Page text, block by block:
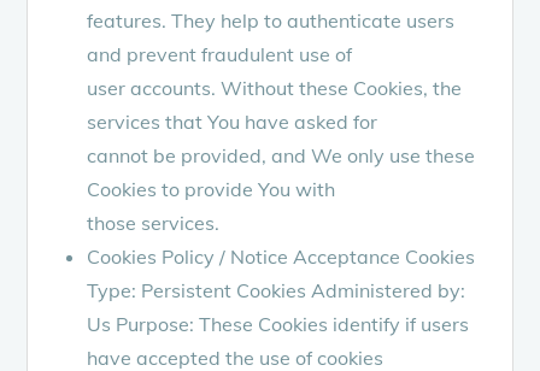
features. They help to authenticate users
and prevent fraudulent use of
user accounts. Without these Cookies, the
services that You have asked for
cannot be provided, and We only use these
Cookies to provide You with
those services.
Cookies Policy / Notice Acceptance Cookies
Type: Persistent Cookies Administered by:
Us Purpose: These Cookies identify if users
have accepted the use of cookies